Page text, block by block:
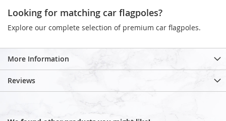
Looking for matching car flagpoles?
Explore our complete selection of premium car flagpoles.
More Information
Reviews